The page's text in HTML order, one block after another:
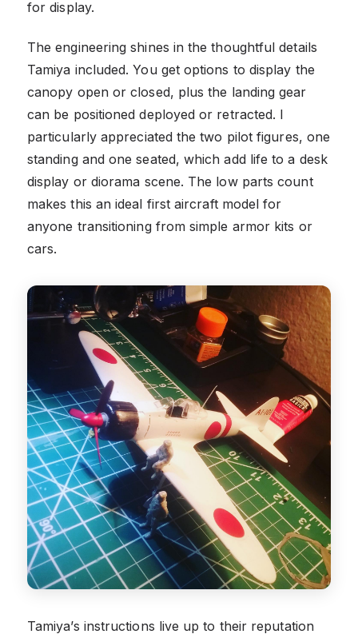
for display.
The engineering shines in the thoughtful details
Tamiya included. You get options to display the
canopy open or closed, plus the landing gear
can be positioned deployed or retracted. I
particularly appreciated the two pilot figures, one
standing and one seated, which add life to a desk
display or diorama scene. The low parts count
makes this an ideal first aircraft model for
anyone transitioning from simple armor kits or
cars.
Tamiya’s instructions live up to their reputation